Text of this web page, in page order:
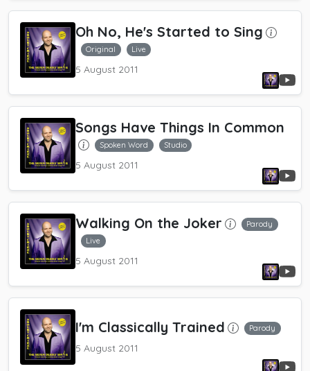
Oh No, He's Started to Sing
Original Live
5 August 2011
Songs Have Things In Common
Spoken Word Studio
5 August 2011
Walking On the Joker
Parody
Live
5 August 2011
I'm Classically Trained Parody
5 August 2011